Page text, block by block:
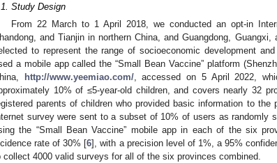
Study Design
From 22 March to 1 April 2018, we conducted an opt-in
and Tianjin in northern China, and Guangdong,
to represent the range of socioeconomic development
a mobile app called the “Small Bean Vaccine” platform
http://www.yeemiao.com/, accessed on 5 April 2022,
10% of ≤5-year-old children, and covers nearly 32
parents of children who provided basic information to
survey were sent to a subset of 10% of users as randomly
the “Small Bean Vaccine” mobile app in each of the six
rate of 30% [6], with a precision level of 1%, a 95%
collect 4000 valid surveys for all of the six provinces combined.
12. May
13. May
14. May
15. May
16. May
17. May
18. May
19. May
20. May
22. May
23. May
24. May
25. May
26. May
27. May
28. May
29. May
30. May
1. Jun
2. Jun
3. Jun
4. Jun
5. Jun
6. Jun
7. Jun
8. Jun
9. Jun
11. Jun
12. Jun
13. Jun
14. Jun
15. Jun
16. Jun
17. Jun
18. Jun
19. Jun
21. Jun
22. Jun
23. Jun
24. Jun
25. Jun
26. Jun
27. Jun
28. Jun
29. Jun
1. Jul
2. Jul
3. Jul
4. Jul
5. Jul
6. Jul
7. Jul
8. Jul
9. Jul
11. Jul
12. Jul
13. Jul
14. Jul
15. Jul
16. Jul
17. Jul
18. Jul
19. Jul
21. Jul
22. Jul
23. Jul
24. Jul
25. Jul
26. Jul
27. Jul
28. Jul
29. Jul
31. Jul
1. Aug
2. Aug
3. Aug
4. Aug
5. Aug
6. Aug
7. Aug
8. Aug